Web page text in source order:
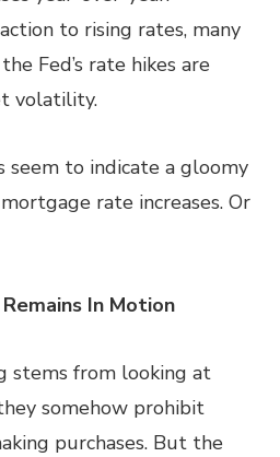
to rising rates, many
Fed’s rate hikes are
volatility.
to indicate a gloomy
rate increases. Or
In Motion
stems from looking at
somehow prohibit
purchases. But the